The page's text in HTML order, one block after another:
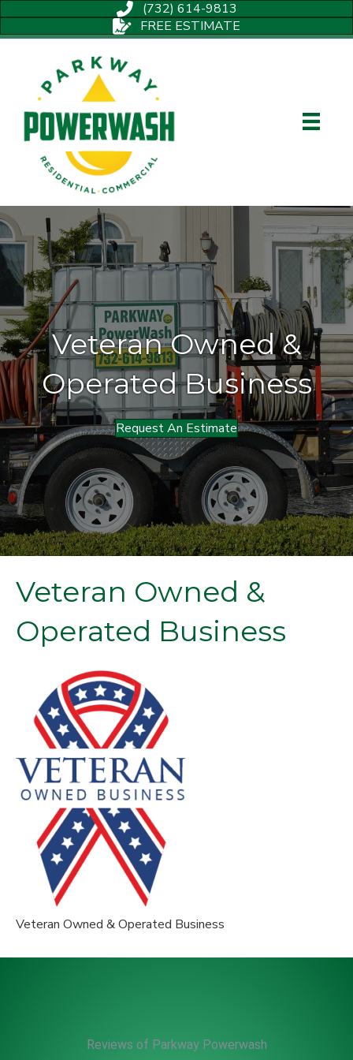
(732) 614-9813
FREE ESTIMATE
Veteran Owned &
Operated Business
Request An Estimate
Veteran Owned &
Operated Business
Veteran Owned & Operated Business
Reviews of Parkway Powerwash